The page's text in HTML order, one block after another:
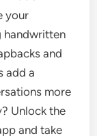
your
handwritten
and
add a
more
Unlock the
and take